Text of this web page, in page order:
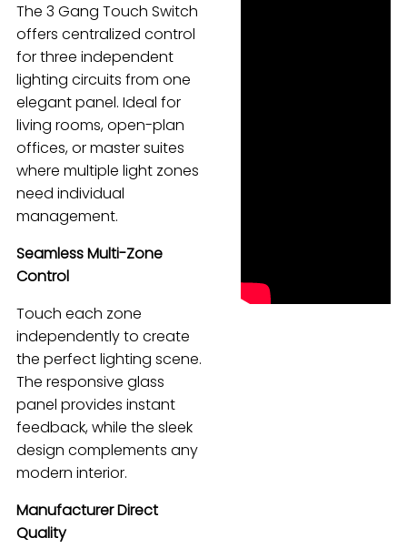
The 3 Gang Touch Switch
offers centralized control
for three independent
lighting circuits from one
elegant panel. Ideal for
living rooms, open-plan
offices, or master suites
where multiple light zones
need individual
management.
Seamless Multi-Zone
Control
Touch each zone
independently to create
the perfect lighting scene.
The responsive glass
panel provides instant
feedback, while the sleek
design complements any
modern interior.
Manufacturer Direct
Quality